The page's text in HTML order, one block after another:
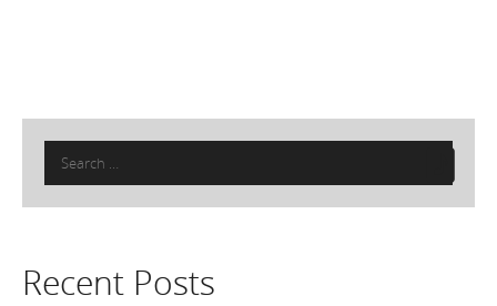
Search
for:
Recent Posts